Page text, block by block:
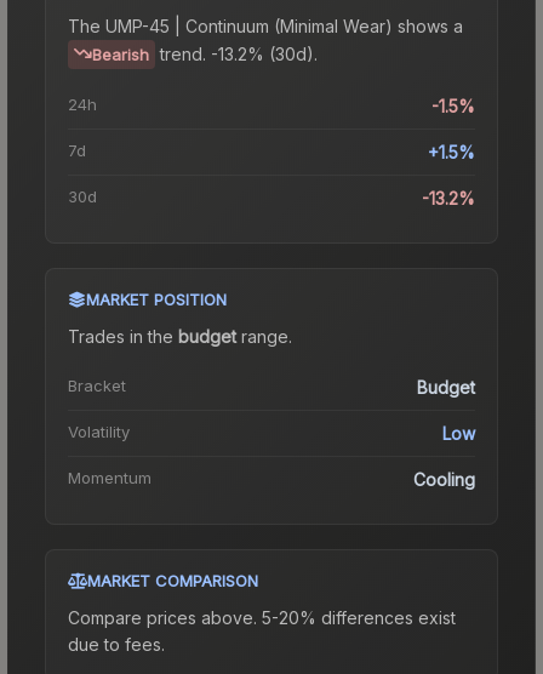
The UMP-45 | Continuum (Minimal Wear) shows a
Bearish trend. -13.2% (30d).
24h -1.5%
7d +1.5%
30d -13.2%
MARKET POSITION
Trades in the budgetrange.
Bracket Budget
Volatility Low
Momentum Cooling
MARKET COMPARISON
Compare prices above. 5-20% differences exist
due to fees.